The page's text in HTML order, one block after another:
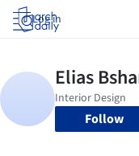
Log in
Follow